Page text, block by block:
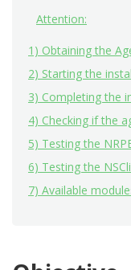
Attention:
1) Obtaining the
2) Starting the
3) Completing the
4) Checking if the
5) Testing the
6) Testing the
7) Available